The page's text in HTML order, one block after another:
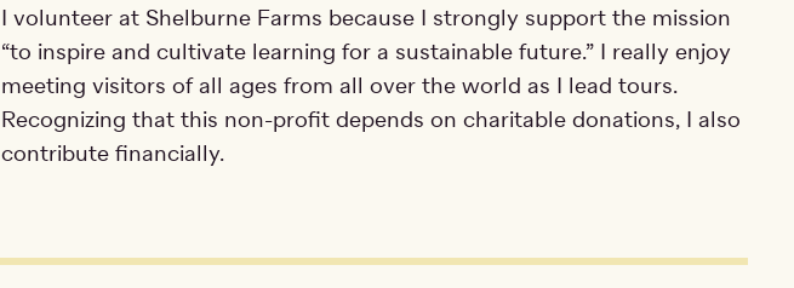
I volunteer at Shelburne Farms because I strongly support the mission
“to inspire and cultivate learning for a sustainable future.” I really enjoy
meeting visitors of all ages from all over the world as I lead tours.
Recognizing that this non-profit depends on charitable donations, I also
contribute financially.